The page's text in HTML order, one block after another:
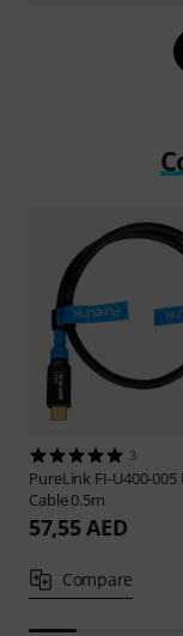
3
PureLink FI-U400-005
Cable 0.5m
57,55 AED
Compare